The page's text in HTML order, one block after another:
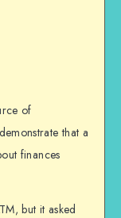
of
that a
finances
but it asked